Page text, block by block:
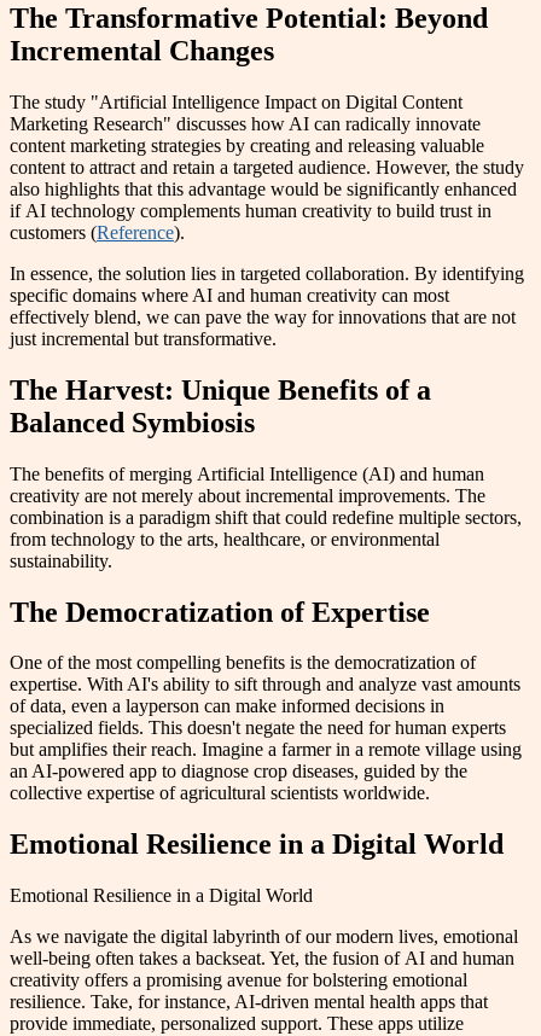
The Transformative Potential: Beyond
Incremental Changes
The study "Artificial Intelligence Impact on Digital Content
Marketing Research" discusses how AI can radically innovate
content marketing strategies by creating and releasing valuable
content to attract and retain a targeted audience. However, the study
also highlights that this advantage would be significantly enhanced
if AI technology complements human creativity to build trust in
customers (Reference).
In essence, the solution lies in targeted collaboration. By identifying
specific domains where AI and human creativity can most
effectively blend, we can pave the way for innovations that are not
just incremental but transformative.
The Harvest: Unique Benefits of a
Balanced Symbiosis
The benefits of merging Artificial Intelligence (AI) and human
creativity are not merely about incremental improvements. The
combination is a paradigm shift that could redefine multiple sectors,
from technology to the arts, healthcare, or environmental
sustainability.
The Democratization of Expertise
One of the most compelling benefits is the democratization of
expertise. With AI's ability to sift through and analyze vast amounts
of data, even a layperson can make informed decisions in
specialized fields. This doesn't negate the need for human experts
but amplifies their reach. Imagine a farmer in a remote village using
an AI-powered app to diagnose crop diseases, guided by the
collective expertise of agricultural scientists worldwide.
Emotional Resilience in a Digital World
Emotional Resilience in a Digital World
As we navigate the digital labyrinth of our modern lives, emotional
well-being often takes a backseat. Yet, the fusion of AI and human
creativity offers a promising avenue for bolstering emotional
resilience. Take, for instance, AI-driven mental health apps that
provide immediate, personalized support. These apps utilize